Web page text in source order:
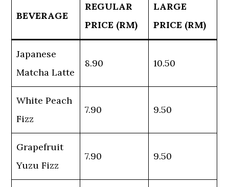
BEVERAGE
REGULAR
PRICE (RM)
LARGE
PRICE (RM)
Japanese
Matcha Latte
8.90 10.50
White Peach
Fizz
7.90 9.50
Grapefruit
Yuzu Fizz
7.90 9.50